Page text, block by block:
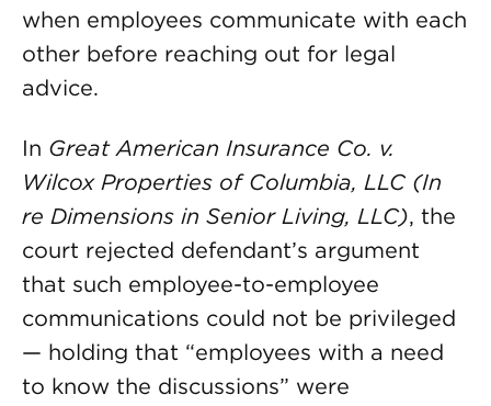
when employees communicate with each
other before reaching out for legal
advice.
In Great American Insurance Co. v.
Wilcox Properties of Columbia, LLC (In
re Dimensions in Senior Living, LLC), the
court rejected defendant’s argument
that such employee-to-employee
communications could not be privileged
— holding that “employees with a need
to know the discussions” were